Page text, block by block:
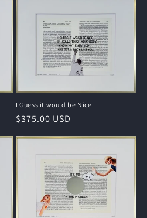
I Guess it would be Nice
Regular
$375.00 USD